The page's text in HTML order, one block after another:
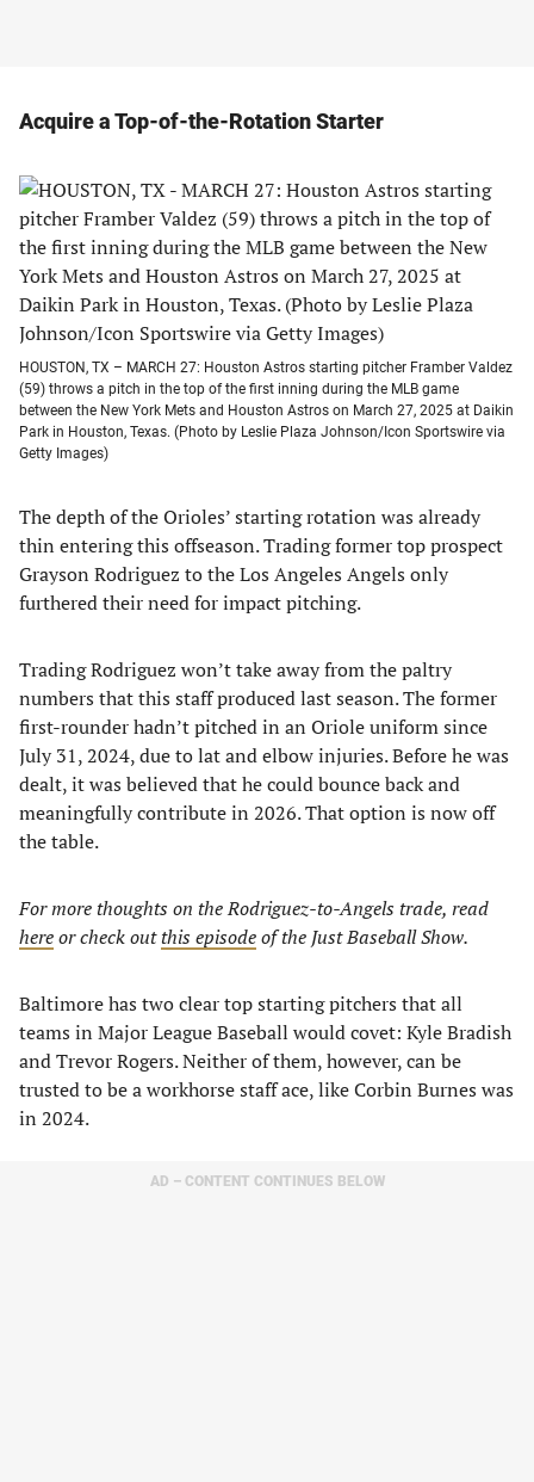
Acquire a Top-of-the-Rotation Starter
HOUSTON, TX – MARCH 27: Houston Astros starting pitcher Framber Valdez
(59) throws a pitch in the top of the first inning during the MLB game
between the New York Mets and Houston Astros on March 27, 2025 at Daikin
Park in Houston, Texas. (Photo by Leslie Plaza Johnson/Icon Sportswire via
Getty Images)
The depth of the Orioles’ starting rotation was already
thin entering this offseason. Trading former top prospect
Grayson Rodriguez to the Los Angeles Angels only
furthered their need for impact pitching.
Trading Rodriguez won’t take away from the paltry
numbers that this staff produced last season. The former
first-rounder hadn’t pitched in an Oriole uniform since
July 31, 2024, due to lat and elbow injuries. Before he was
dealt, it was believed that he could bounce back and
meaningfully contribute in 2026. That option is now off
the table.
For more thoughts on the Rodriguez-to-Angels trade, read
hereor check outthis episodeof the Just Baseball Show.
Baltimore has two clear top starting pitchers that all
teams in Major League Baseball would covet: Kyle Bradish
and Trevor Rogers. Neither of them, however, can be
trusted to be a workhorse staff ace, like Corbin Burnes was
in 2024.
AD – CONTENT CONTINUES BELOW